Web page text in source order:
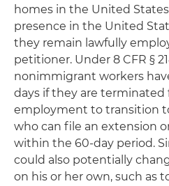
homes in the United
presence in the United
they remain lawfully
petitioner. Under 8 CFR §
nonimmigrant workers
days if they are
employment to transition
who can file an extension
within the 60-day period.
could also potentially
on his or her own, such as